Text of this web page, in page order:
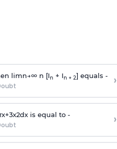
limn→∞n [In + In + 2] equals - ›
x+3x2dx is equal to - ›